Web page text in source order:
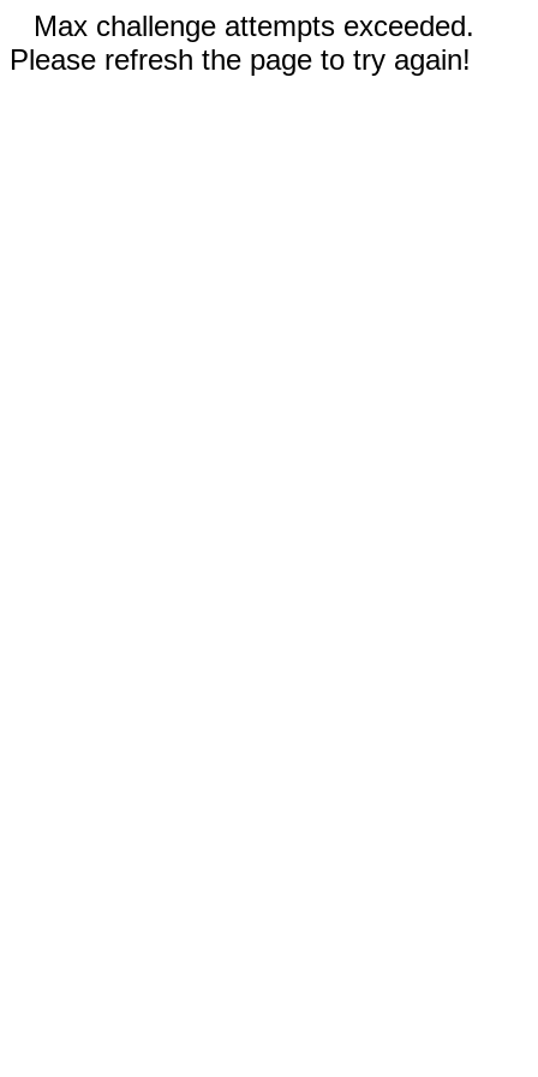
Max challenge attempts exceeded.
Please refresh the page to try again!